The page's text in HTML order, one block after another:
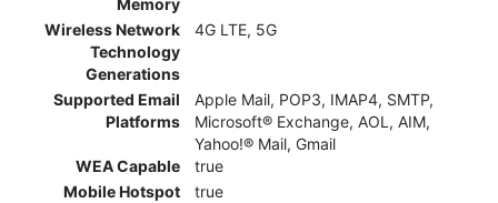
Memory
Wireless Network
Technology
Generations
4G LTE, 5G
Supported Email
Platforms
Apple Mail, POP3, IMAP4, SMTP,
Microsoft® Exchange, AOL, AIM,
Yahoo!® Mail, Gmail
WEA Capable
true
Mobile Hotspot
true